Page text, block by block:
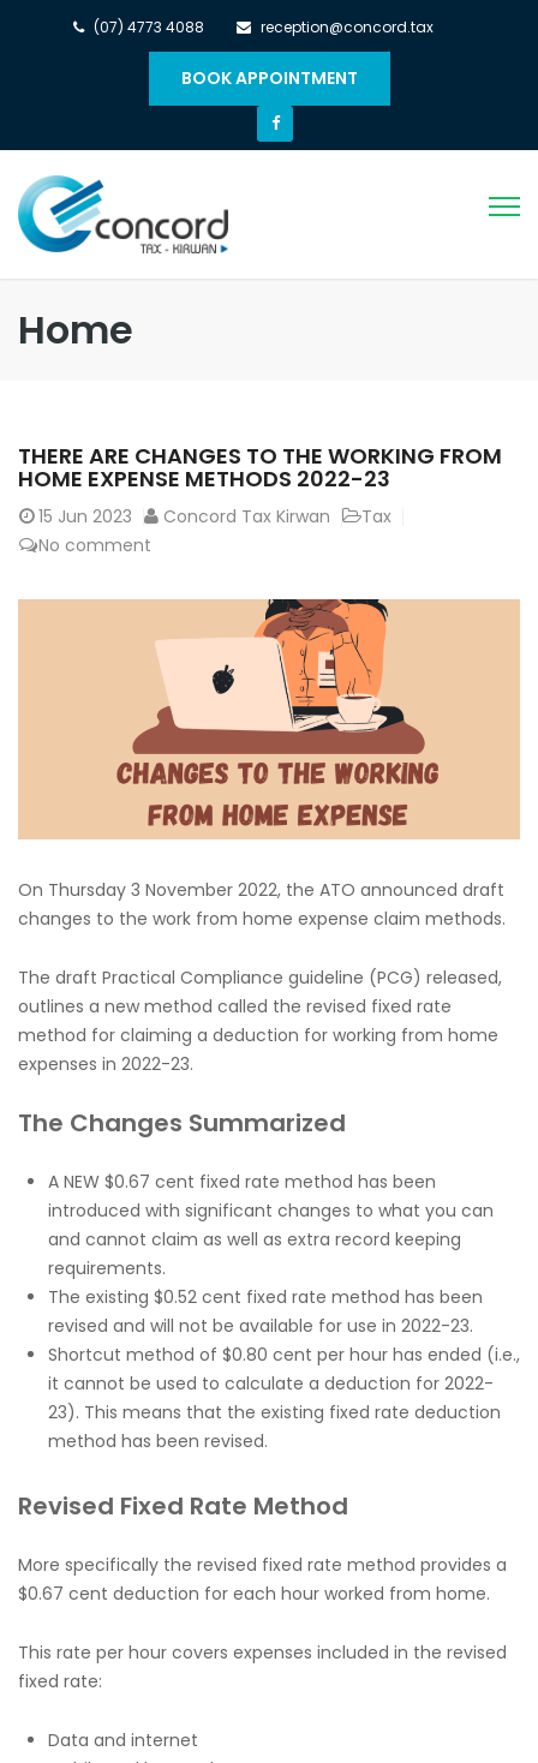
(07) 4773 4088 reception@concord.tax
BOOK APPOINTMENT
Home
THERE ARE CHANGES TO THE WORKING FROM
HOME EXPENSE METHODS 2022-23
15 Jun 2023 Concord Tax Kirwan
Tax
No comment
On Thursday 3 November 2022, the ATO announced draft
changes to the work from home expense claim methods.
The draft Practical Compliance guideline (PCG) released,
outlines a new method called the revised fixed rate
method for claiming a deduction for working from home
expenses in 2022-23.
The Changes Summarized
A NEW $0.67 cent fixed rate method has been
introduced with significant changes to what you can
and cannot claim as well as extra record keeping
requirements.
The existing $0.52 cent fixed rate method has been
revised and will not be available for use in 2022-23.
Shortcut method of $0.80 cent per hour has ended (i.e.,
it cannot be used to calculate a deduction for 2022-
23). This means that the existing fixed rate deduction
method has been revised.
Revised Fixed Rate Method
More specifically the revised fixed rate method provides a
$0.67 cent deduction for each hour worked from home.
This rate per hour covers expenses included in the revised
fixed rate:
Data and internet